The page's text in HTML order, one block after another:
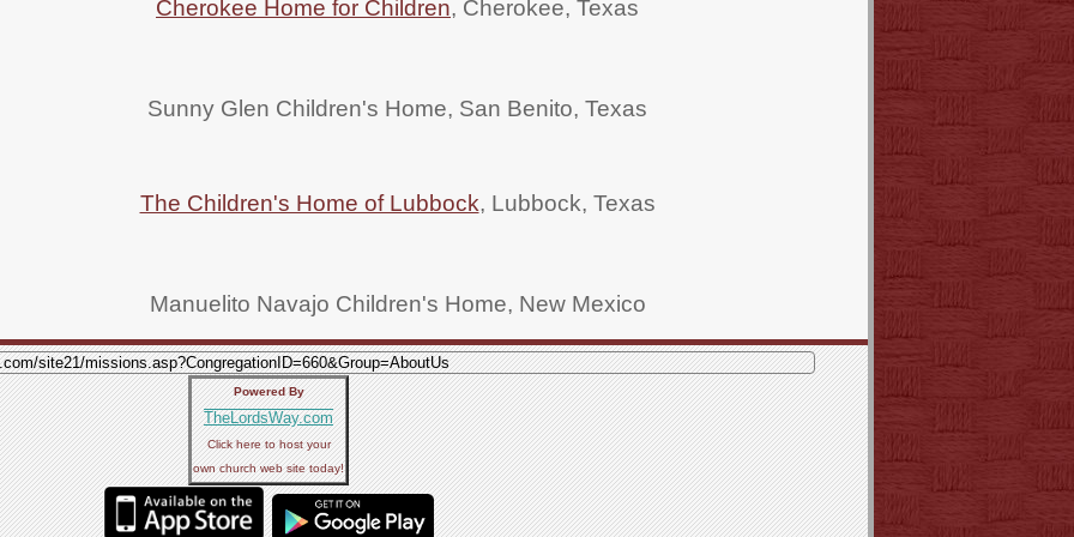
Cherokee Home for Children, Cherokee, Texas
Sunny Glen Children's Home, San Benito, Texas
The Children's Home of Lubbock, Lubbock, Texas
Manuelito Navajo Children's Home, New Mexico
Powered By
TheLordsWay.com
Click here to host your
own church web site today!